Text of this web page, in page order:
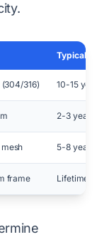
Typical
316) 10-15
2-3 years
5-8 years
frame Lifetime